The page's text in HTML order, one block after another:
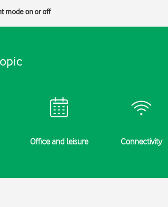
mode on or off
Office and leisure Connectivity